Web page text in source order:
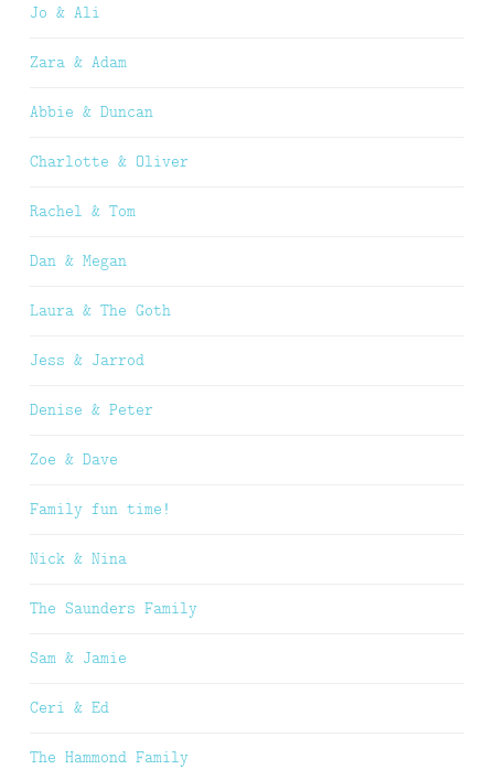
Jo & Ali
Zara & Adam
Abbie & Duncan
Charlotte & Oliver
Rachel & Tom
Dan & Megan
Laura & The Goth
Jess & Jarrod
Denise & Peter
Zoe & Dave
Family fun time!
Nick & Nina
The Saunders Family
Sam & Jamie
Ceri & Ed
The Hammond Family